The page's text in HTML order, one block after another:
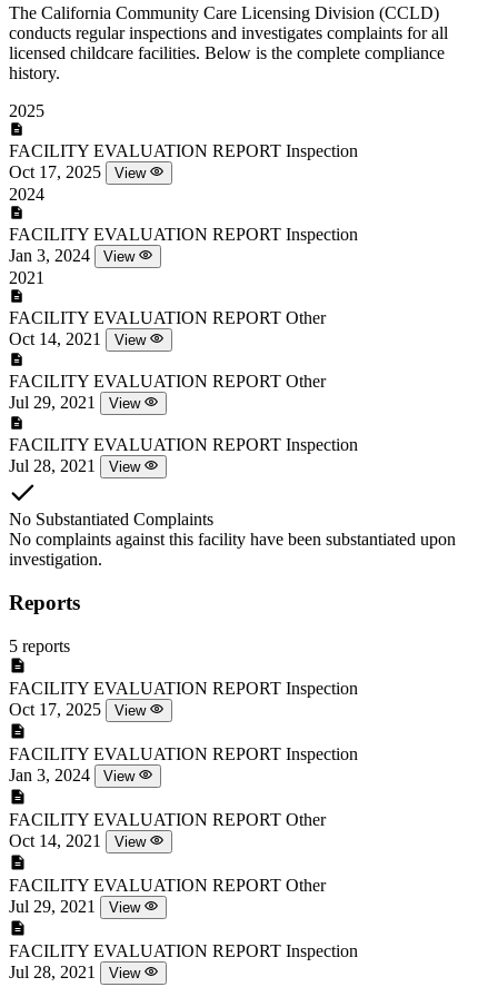
The California Community Care Licensing Division (CCLD)
conducts regular inspections and investigates complaints for all
licensed childcare facilities. Below is the complete compliance
history.
2025
FACILITY EVALUATION REPORT Inspection
Oct 17, 2025
View
2024
FACILITY EVALUATION REPORT Inspection
Jan 3, 2024
View
2021
FACILITY EVALUATION REPORT Other
Oct 14, 2021
View
FACILITY EVALUATION REPORT Other
Jul 29, 2021
View
FACILITY EVALUATION REPORT Inspection
Jul 28, 2021
View
No Substantiated Complaints
No complaints against this facility have been substantiated upon
investigation.
Reports
5 reports
FACILITY EVALUATION REPORT Inspection
Oct 17, 2025
View
FACILITY EVALUATION REPORT Inspection
Jan 3, 2024
View
FACILITY EVALUATION REPORT Other
Oct 14, 2021
View
FACILITY EVALUATION REPORT Other
Jul 29, 2021
View
FACILITY EVALUATION REPORT Inspection
Jul 28, 2021
View